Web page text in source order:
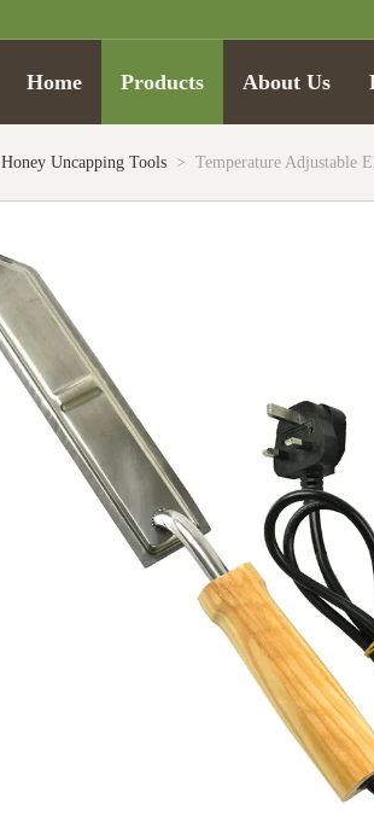
Home Products About Us
Honey Uncapping Tools > Temperature Adjustable